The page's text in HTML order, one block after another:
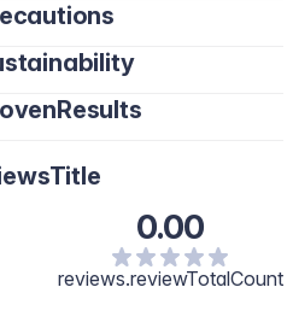
0.00
reviews.reviewTotalCount